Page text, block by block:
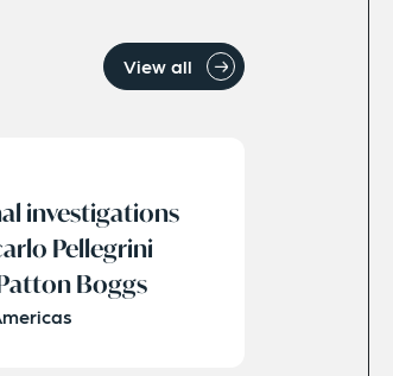
View all
investigations
Pellegrini
Boggs